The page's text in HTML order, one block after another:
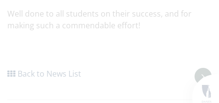
Well done to all students on their success, and for
making such a commendable effort!
Back to News List